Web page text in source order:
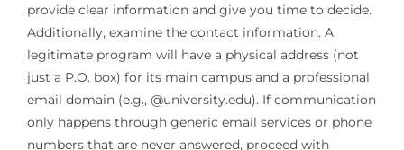
provide clear information and give you time to decide.
Additionally, examine the contact information. A
legitimate program will have a physical address (not
just a P.O. box) for its main campus and a professional
email domain (e.g., @university.edu). If communication
only happens through generic email services or phone
numbers that are never answered, proceed with